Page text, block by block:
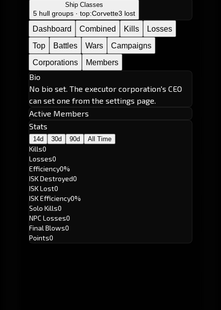
Ship Classes
5 hull groups · top:Corvette3 lost
Dashboard Combined Kills
Losses
Top
Battles Wars
Campaigns
Corporations
Members
Bio
No bio set. The executor corporation's CEO
can set one from the settings page.
Active Members
Stats
14d 30d 90d All Time
Kills0
Losses0
Efficiency0%
ISK Destroyed0
ISK Lost0
ISK Efficiency0%
Solo Kills0
NPC Losses0
Final Blows0
Points0